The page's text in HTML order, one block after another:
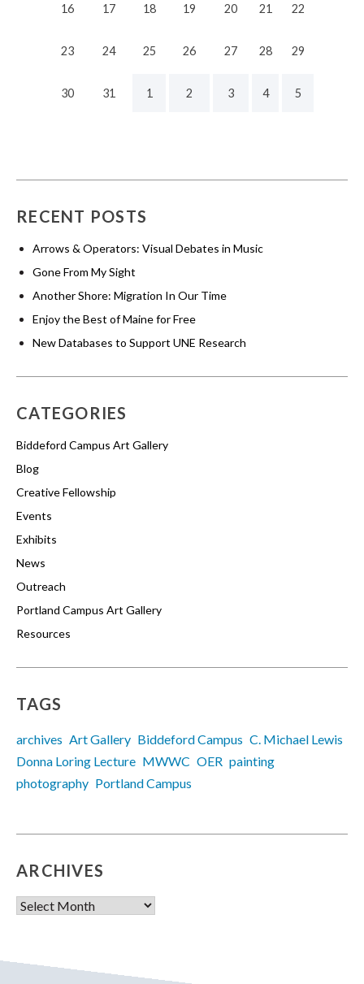
16 17 18 19 20 21 22
23 24 25 26 27 28 29
30 31 1 2 3 4 5
RECENT POSTS
Arrows & Operators: Visual Debates in Music
Gone From My Sight
Another Shore: Migration In Our Time
Enjoy the Best of Maine for Free
New Databases to Support UNE Research
CATEGORIES
Biddeford Campus Art Gallery
Blog
Creative Fellowship
Events
Exhibits
News
Outreach
Portland Campus Art Gallery
Resources
TAGS
archives Art Gallery Biddeford Campus C. Michael Lewis
Donna Loring Lecture MWWC OER painting
photography Portland Campus
ARCHIVES
Archives